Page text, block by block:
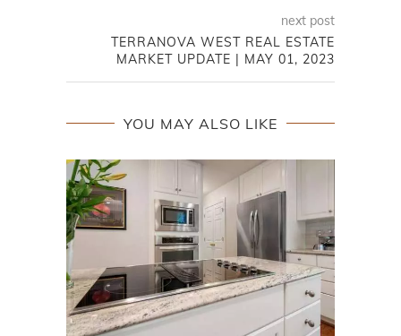
next post
TERRANOVA WEST REAL ESTATE
MARKET UPDATE | MAY 01, 2023
YOU MAY ALSO LIKE